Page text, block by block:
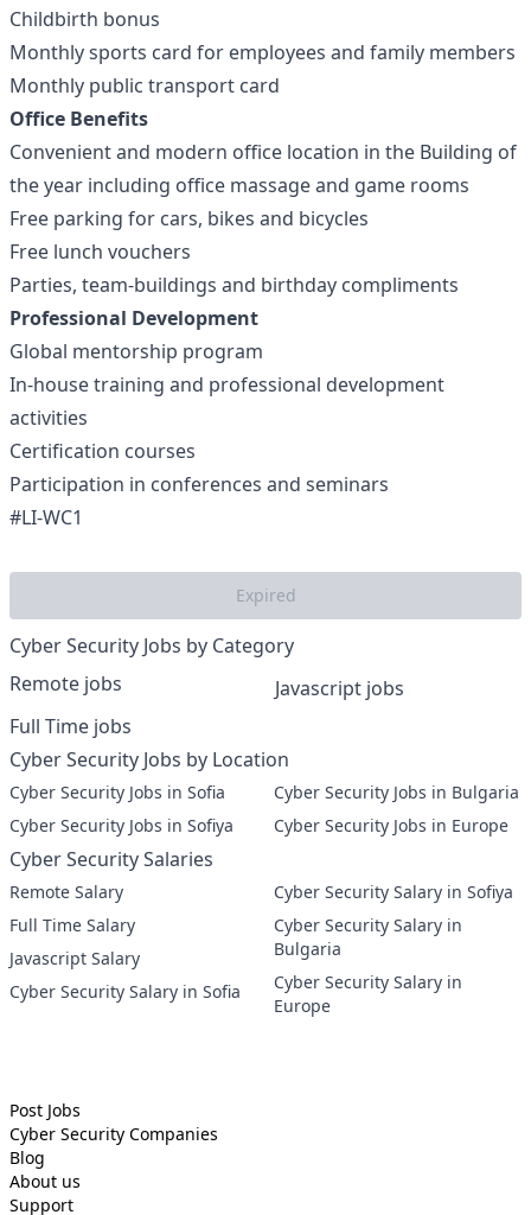
Childbirth bonus
Monthly sports card for employees and family members
Monthly public transport card
Office Benefits
Convenient and modern office location in the Building of
the year including office massage and game rooms
Free parking for cars, bikes and bicycles
Free lunch vouchers
Parties, team-buildings and birthday compliments
Professional Development
Global mentorship program
In-house training and professional development
activities
Certification courses
Participation in conferences and seminars
#LI-WC1
Expired
Cyber Security Jobs by Category
Remote jobs
Full Time jobs
Javascript jobs
Cyber Security Jobs by Location
Cyber Security Jobs in Sofia
Cyber Security Jobs in Sofiya
Cyber Security Jobs in Bulgaria
Cyber Security Jobs in Europe
Cyber Security Salaries
Remote Salary
Full Time Salary
Javascript Salary
Cyber Security Salary in Sofia
Cyber Security Salary in Sofiya
Cyber Security Salary in
Bulgaria
Cyber Security Salary in
Europe
Post Jobs
Cyber Security Companies
Blog
About us
Support